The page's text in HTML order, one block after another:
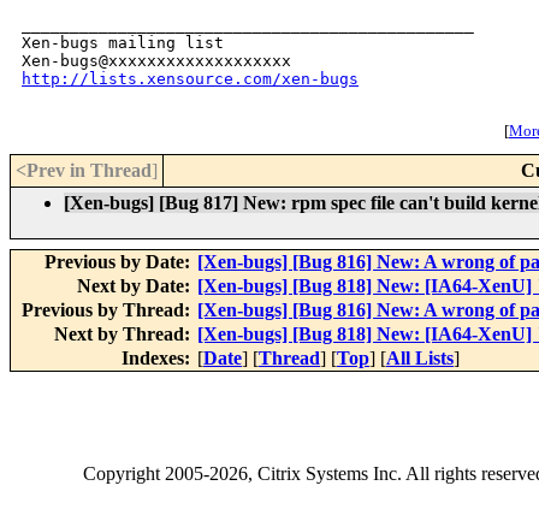
Xen-bugs mailing list
http://lists.xensource.com/xen-bugs
[
<Prev in Thread]
[Xen-bugs] [Bug 817] New: rpm spec file can't build
Previous by Date: [Xen-bugs] [Bug 816] New: A wrong of
Next by Date: [Xen-bugs] [Bug 818] New: [IA64-
Previous by Thread: [Xen-bugs] [Bug 816] New: A wrong of
Next by Thread: [Xen-bugs] [Bug 818] New: [IA64-
Indexes: [Date] [Thread] [Top] [All Lists]
Copyright2005-2026, Citrix Systems Inc. All rights